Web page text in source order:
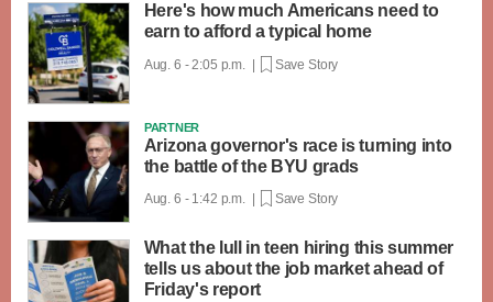
Here's how much Americans need to
earn to afford a typical home
Aug. 6 - 2:05 p.m. | Save Story
PARTNER
Arizona governor's race is turning into
the battle of the BYU grads
Aug. 6 - 1:42 p.m. | Save Story
What the lull in teen hiring this summer
tells us about the job market ahead of
Friday's report